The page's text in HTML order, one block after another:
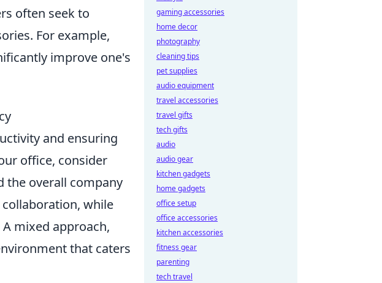
often seek to
For example,
improve one's
and ensuring
office, consider
the overall company
while
mixed approach,
that caters
gaming accessories
home decor
photography
cleaning tips
pet supplies
audio equipment
travel accessories
travel gifts
tech gifts
audio
audio gear
kitchen gadgets
home gadgets
office setup
office accessories
kitchen accessories
fitness gear
parenting
tech travel